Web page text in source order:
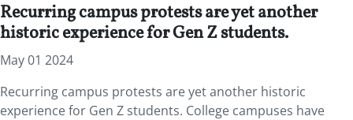
Recurring campus protests are yet another
historic experience for Gen Z students.
May 01 2024
Recurring campus protests are yet another historic
experience for Gen Z students. College campuses have